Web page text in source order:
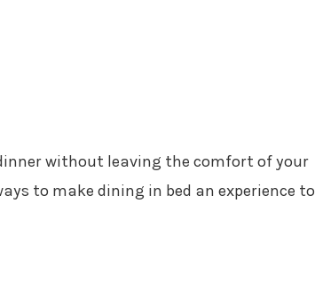
without leaving the comfort of your
to make dining in bed an experience to